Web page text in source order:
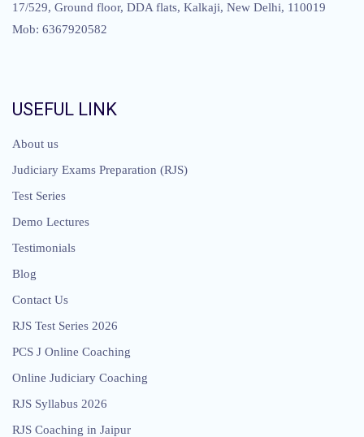
17/529, Ground floor, DDA flats, Kalkaji, New Delhi, 110019
Mob: 6367920582
USEFUL LINK
About us
Judiciary Exams Preparation (RJS)
Test Series
Demo Lectures
Testimonials
Blog
Contact Us
RJS Test Series 2026
PCS J Online Coaching
Online Judiciary Coaching
RJS Syllabus 2026
RJS Coaching in Jaipur